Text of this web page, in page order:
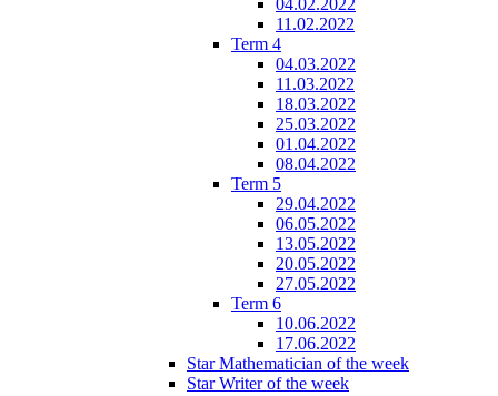
11.02.2022
Term 4
04.03.2022
11.03.2022
18.03.2022
25.03.2022
01.04.2022
08.04.2022
Term 5
29.04.2022
06.05.2022
13.05.2022
20.05.2022
27.05.2022
Term 6
10.06.2022
17.06.2022
Star Mathematician of the week
Star Writer of the week